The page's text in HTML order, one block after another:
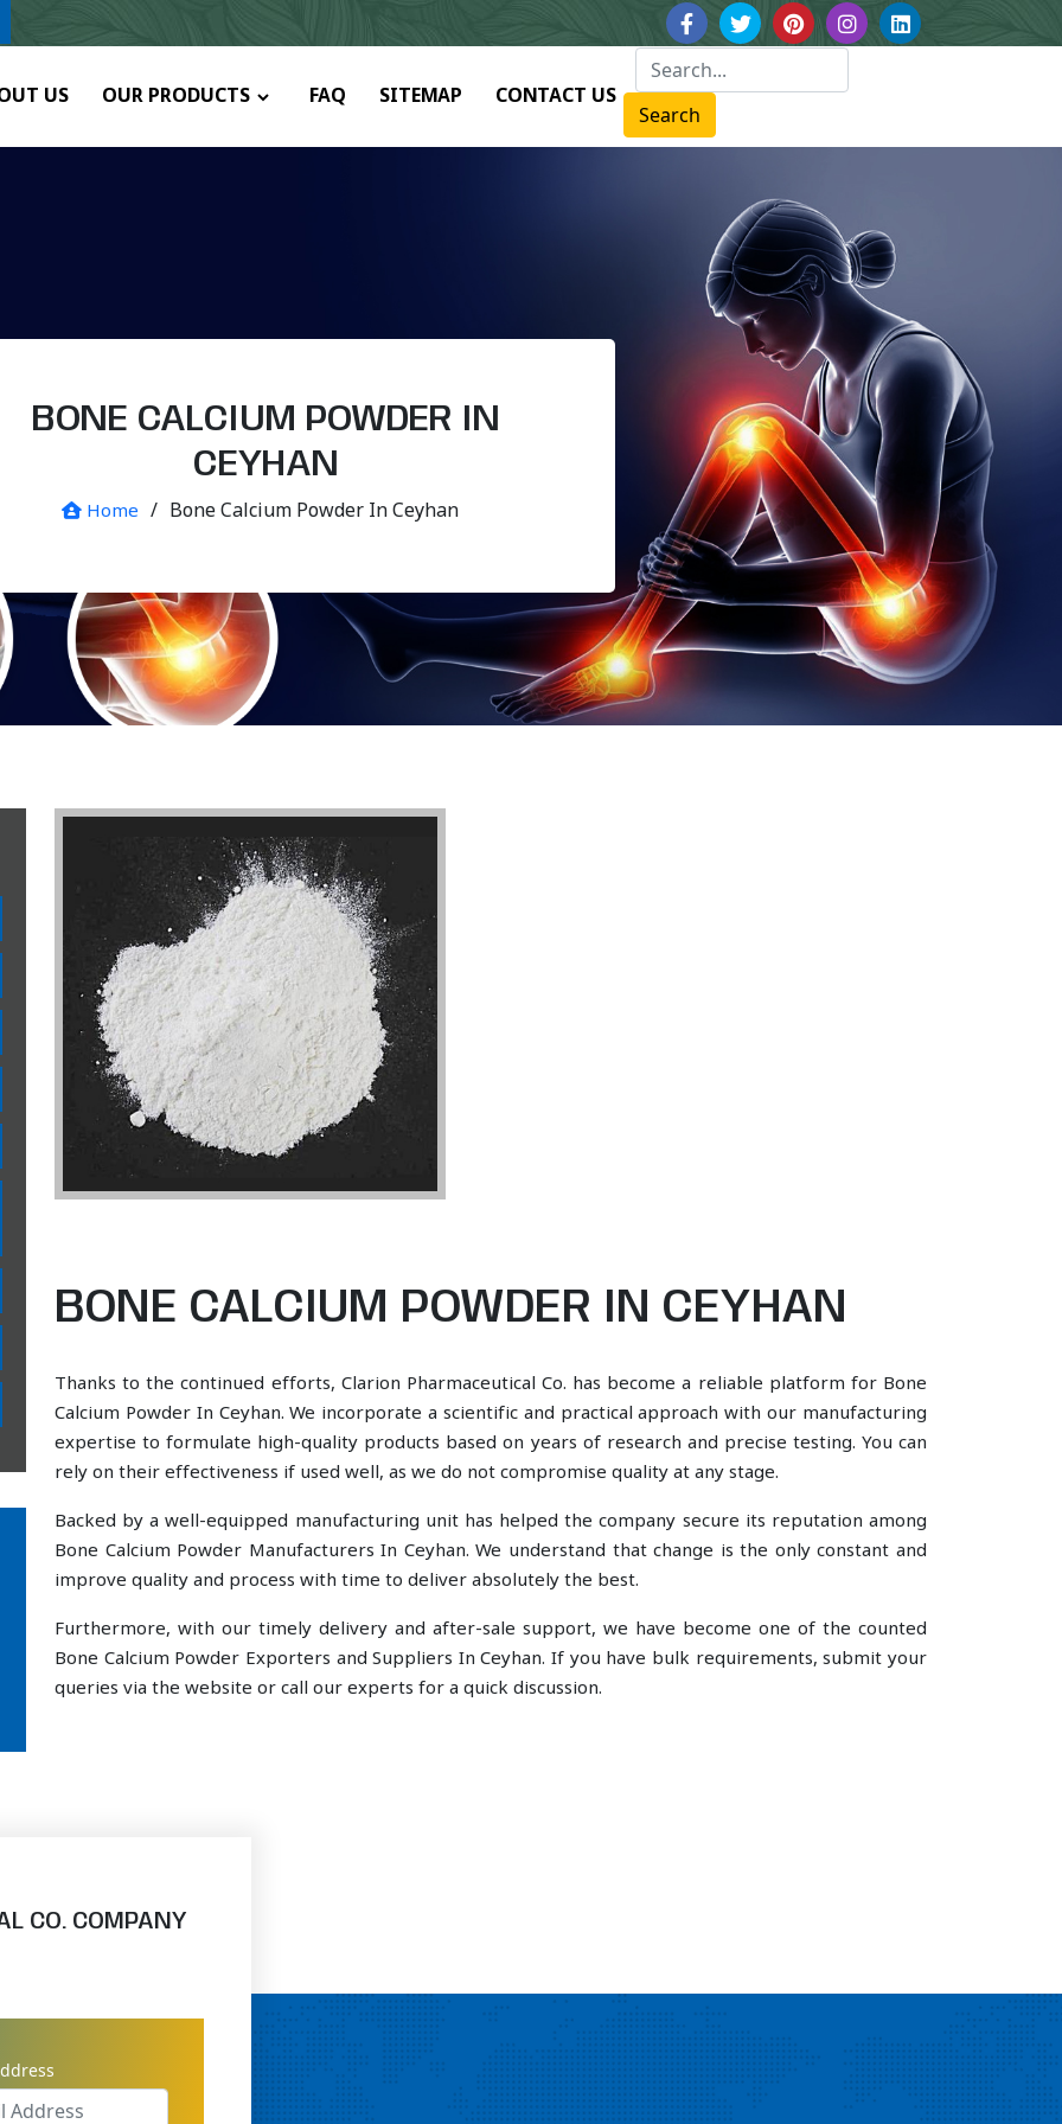
US OUR PRODUCTS FAQ SITEMAP CONTACT US
Search
BONE CALCIUM POWDER IN
CEYHAN
Home / Bone Calcium Powder In Ceyhan
BONE CALCIUM POWDER IN CEYHAN
Thanks to the continued efforts, Clarion Pharmaceutical Co. has become a reliable platform for Bone
Calcium Powder In Ceyhan. We incorporate a scientific and practical approach with our manufacturing
expertise to formulate high-quality products based on years of research and precise testing. You can
rely on their effectiveness if used well, as we do not compromise quality at any stage.
Backed by a well-equipped manufacturing unit has helped the company secure its reputation among
Bone Calcium Powder Manufacturers In Ceyhan. We understand that change is the only constant and
improve quality and process with time to deliver absolutely the best.
Furthermore, with our timely delivery and after-sale support, we have become one of the counted
Bone Calcium Powder Exporters and Suppliers In Ceyhan. If you have bulk requirements, submit your
queries via the website or call our experts for a quick discussion.
CO. COMPANY